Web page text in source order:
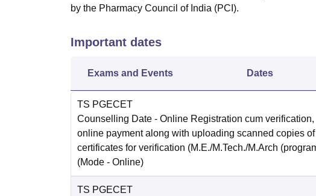
by the Pharmacy Council of India (PCI).
Important dates
Exams and Events Dates
TS PGECET
Counselling Date - Online Registration cum verification,
online payment along with uploading scanned copies of
certificates for verification (M.E./M.Tech./M.Arch
(Mode - Online)
TS PGECET